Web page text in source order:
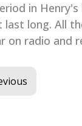
in
last long. All
on radio and